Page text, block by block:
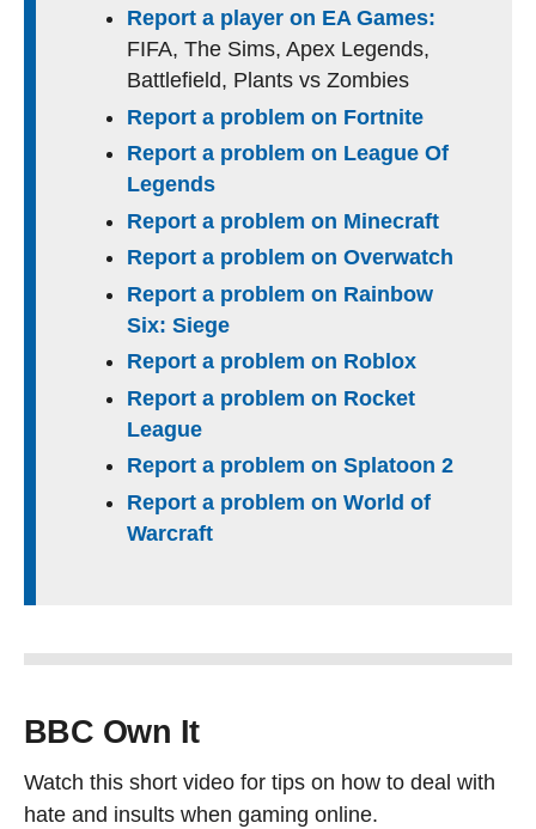
Report a player on EA Games:
FIFA, The Sims, Apex Legends,
Battlefield, Plants vs Zombies
Report a problem on Fortnite
Report a problem on League Of
Legends
Report a problem on Minecraft
Report a problem on Overwatch
Report a problem on Rainbow
Six: Siege
Report a problem on Roblox
Report a problem on Rocket
League
Report a problem on Splatoon 2
Report a problem on World of
Warcraft
BBC Own It
Watch this short video for tips on how to deal with
hate and insults when gaming online.